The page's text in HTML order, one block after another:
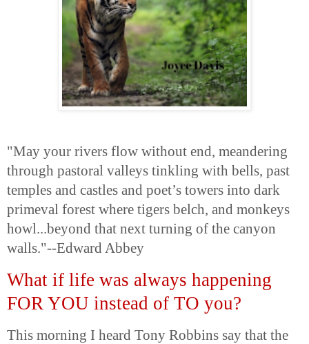
"May your rivers flow without end, meandering
through pastoral valleys tinkling with bells, past
temples and castles and poet’s towers into dark
primeval forest where tigers belch, and monkeys
howl...beyond that next turning of the canyon
walls."--Edward Abbey
What if life was always happening
FOR YOU instead of TO you?
This morning I heard Tony Robbins say that the